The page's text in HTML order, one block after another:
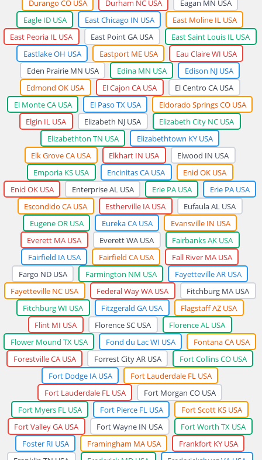
Durango CO USA
Durham NC USA
Eagan MN USA
Eagle ID USA
East Chicago IN USA
East Moline IL USA
East Peoria IL USA
East Point GA USA
East Saint Louis IL USA
Eastlake OH USA
Eastport ME USA
Eau Claire WI USA
Eden Prairie MN USA
Edina MN USA
Edison NJ USA
Edmond OK USA
El Cajon CA USA
El Centro CA USA
El Monte CA USA
El Paso TX USA
Eldorado Springs CO USA
Elgin IL USA
Elizabeth NJ USA
Elizabeth City NC USA
Elizabethton TN USA
Elizabethtown KY USA
Elk Grove CA USA
Elkhart IN USA
Elwood IN USA
Emporia KS USA
Encinitas CA USA
Enid OK USA
Enid OK USA
Enterprise AL USA Erie PA USA
Erie PA USA
Escondido CA USA
Estherville IA USA
Eufaula AL USA
Eugene OR USA
Eureka CA USA
Evansville IN USA
Everett MA USA
Everett WA USA
Fairbanks AK USA
Fairfield IA USA
Fairfield CA USA
Fall River MA USA
Fargo ND USA
Farmington NM USA
Fayetteville AR USA
Fayetteville NC USA
Federal Way WA USA
Fitchburg MA USA
Fitchburg WI USA
Fitzgerald GA USA
Flagstaff AZ USA
Flint MI USA
Florence SC USA
Florence AL USA
Flower Mound TX USA
Fond du Lac WI USA
Fontana CA USA
Forestville CA USA
Forrest City AR USA
Fort Collins CO USA
Fort Dodge IA USA
Fort Lauderdale FL USA
Fort Lauderdale FL USA
Fort Morgan CO USA
Fort Myers FL USA
Fort Pierce FL USA
Fort Scott KS USA
Fort Valley GA USA
Fort Wayne IN USA
Fort Worth TX USA
Foster RI USA
Framingham MA USA
Frankfort KY USA